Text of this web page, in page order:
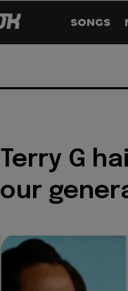
SONGS
Terry G
our